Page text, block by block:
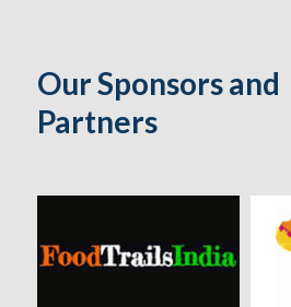
Our Sponsors and
Partners